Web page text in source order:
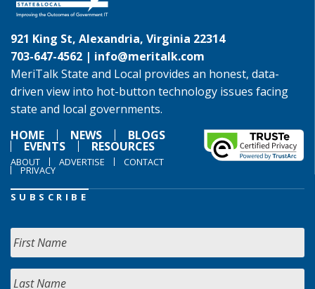
921 King St, Alexandria, Virginia 22314
703-647-4562 | info@meritalk.com
MeriTalk State and Local provides an honest, data-
driven view into hot-button technology issues facing
state and local governments.
HOME
NEWS BLOGS
EVENTS RESOURCES
ABOUT ADVERTISE CONTACT
PRIVACY
SUBSCRIBE